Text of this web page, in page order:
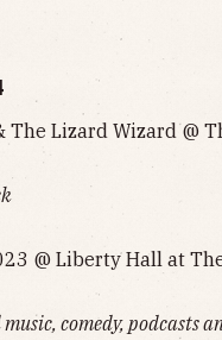
The Lizard Wizard @
@ Liberty Hall at
comedy, podcasts